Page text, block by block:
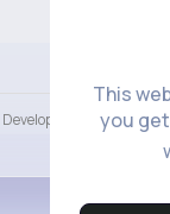
This
you
Developers More